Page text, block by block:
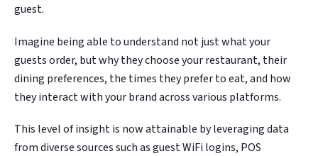
guest.
Imagine being able to understand not just what your
guests order, but why they choose your restaurant, their
dining preferences, the times they prefer to eat, and how
they interact with your brand across various platforms.
This level of insight is now attainable by leveraging data
from diverse sources such as guest WiFi logins, POS